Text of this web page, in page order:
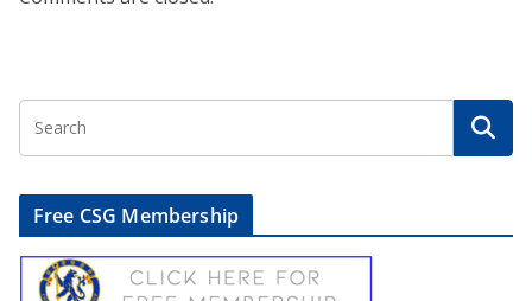
Free CSG Membership